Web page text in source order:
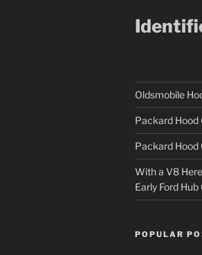
Oldsmobile
Packard Hood
Packard Hood
With a V8
Early Ford Hub
POPULAR